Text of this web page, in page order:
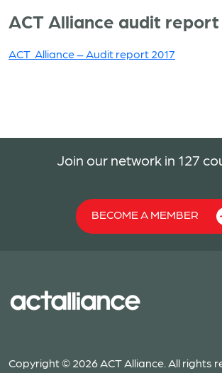
ACT Alliance audit report
ACT Alliance – Audit report 2017
Join our network in 127
BECOME A MEMBER
Copyright © 2026 ACT Alliance. All rights